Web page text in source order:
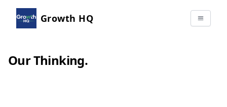
Growth HQ
Our Thinking.